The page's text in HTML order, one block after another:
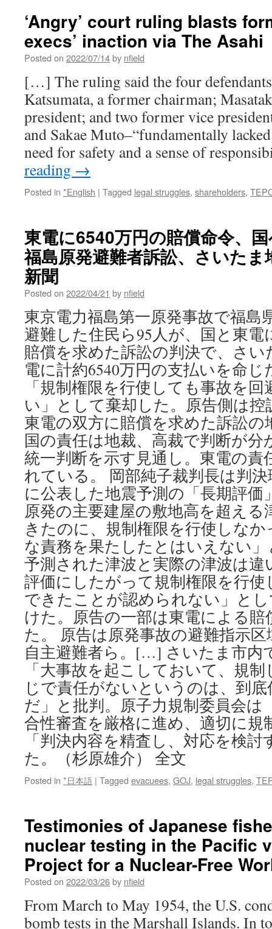
Trial:
Statement
by
Plaintiff
via
311supportnet
‘Angry’ court ruling blasts
execs’ inaction via The Asahi
Posted on 2022/07/14by nfield
[…] The ruling said the four
Katsumata, a former chairman;
president; and two former vice
and Sakae Muto–“fundamentally
need for safety and a sense of
reading →
Posted in *English | Tagged legal struggles, shareholders,
東電に6540万円の賠償命令、
福島原発避難者訴訟、さいた
新聞
Posted on 2022/04/21 by nfield
東京電力福島第一原発事故で福島
避難した住民ら95人が、国と東電
賠償を求めた訴訟の判決で、さい
電に計約6540万円の支払いを命
「規制権限を行使しても事故を
い」として棄却した。原告側は
東電の双方に賠償を求めた訴訟の
国の責任は地裁、高裁で判断が分
統一判断を示す見通し。東電の
れている。 岡部純子裁判長は判
に公表した地震予測の「長期評価
原発の主要建屋の敷地高を超える
きたのに、規制権限を行使しな
な責務を果たしたとはいえない
予測された津波と実際の津波は違
評価にしたがって規制権限を行
できたことが認められない」と
けた。原告の一部は東電による
た。 原告は原発事故の避難指示
自主避難者ら。[…] さいたま市内
「大事故を起こしておいて、規
じで責任がないというのは、到
だ」と批判。原子力規制委員会は
合性審査を厳格に進め、適切に規
「判決内容を精査し、対応を検
た。（杉原雄介） 全文
Posted in *日本語 | Tagged evacuees, GOJ, legal struggles,
Testimonies of Japanese
nuclear testing in the Pacific
Project for a Nuclear-Free
Posted on 2022/03/26by nfield
From March to May 1954, the U.S.
bomb tests in the Marshall Islands. In